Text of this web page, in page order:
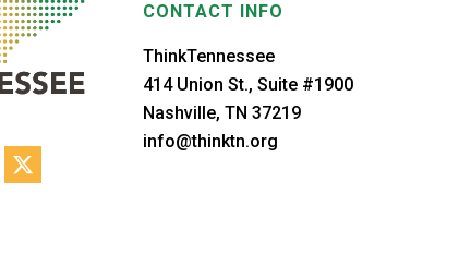
CONTACT INFO
ThinkTennessee
414 Union St., Suite #1900
Nashville, TN 37219
info@thinktn.org